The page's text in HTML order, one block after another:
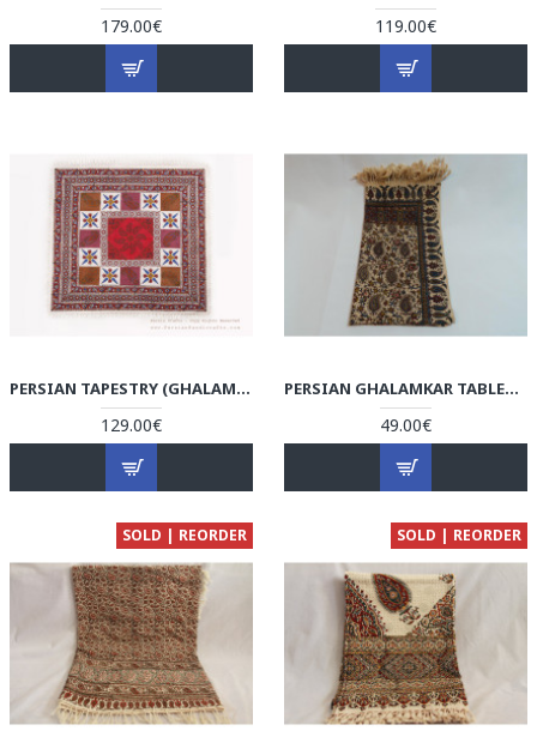
179.00€ 119.00€
PERSIAN TAPESTRY (GHALAMKAR) TABLECLOTH - HGH3070
129.00€
PERSIAN GHALAMKAR TABLECLOTH - HGH3060
49.00€
SOLD | REORDER SOLD | REORDER